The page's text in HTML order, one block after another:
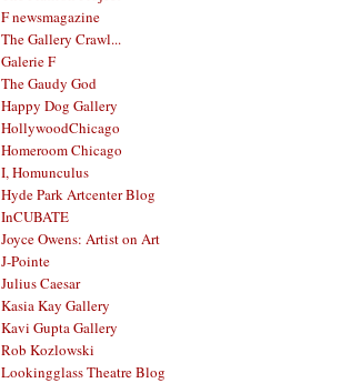
F newsmagazine
The Gallery Crawl...
Galerie F
The Gaudy God
Happy Dog Gallery
HollywoodChicago
Homeroom Chicago
I, Homunculus
Hyde Park Artcenter Blog
InCUBATE
Joyce Owens: Artist on Art
J-Pointe
Julius Caesar
Kasia Kay Gallery
Kavi Gupta Gallery
Rob Kozlowski
Lookingglass Theatre Blog